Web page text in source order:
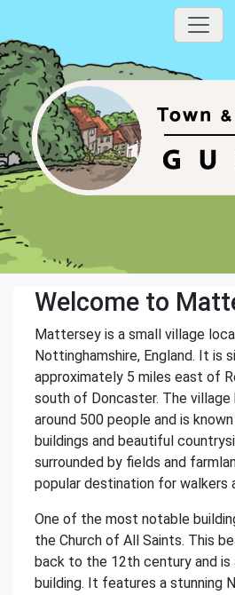
Welcome to
Mattersey is a small village
Nottinghamshire, England. It is
approximately 5 miles east of
south of Doncaster. The village
around 500 people and is
buildings and beautiful
surrounded by fields and
popular destination for walkers
One of the most notable
the Church of All Saints. This
back to the 12th century and is
building. It features a stunning